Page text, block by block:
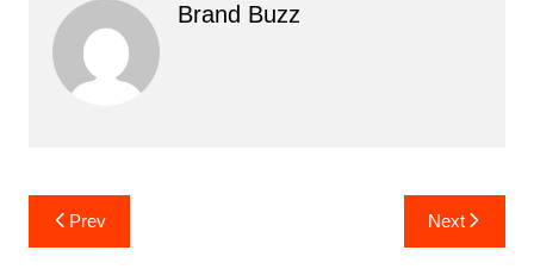
Brand Buzz
Post
navigation
Prev Next